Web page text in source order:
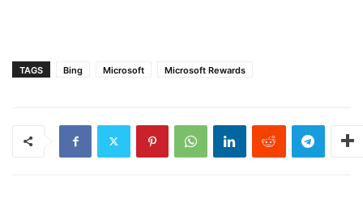
TAGS Bing Microsoft Microsoft Rewards